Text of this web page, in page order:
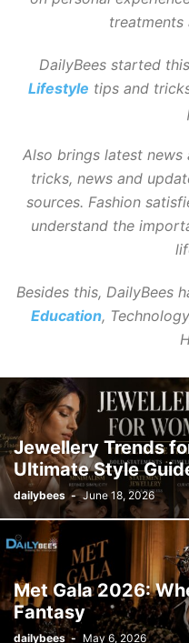
treatments
DailyBees started
Lifestyle tips and
Also brings latest news
tricks, news and
sources. Fashion
understand the
Besides this, DailyBees
Education,
Jewellery Trends
Ultimate Style
dailybees - June 18, 2026
Met Gala 2026:
Fantasy
dailybees - May 6, 2026